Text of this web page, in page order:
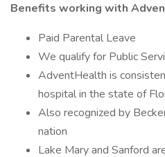
Benefits working with
Paid Parental Leave
We qualify for Public
AdventHealth is
hospital in the state of
Also recognized by
nation
Lake Mary and Sanford